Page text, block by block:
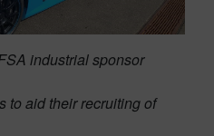
industrial sponsor
to aid their recruiting of